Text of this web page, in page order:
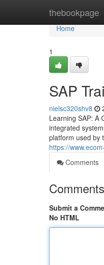
thebookpage
Home
Home
1
SAP
nielsc320shv8
Learning SAP: A
integrated
platform used by
https://
Comments
Comments
Submit a
No HTML